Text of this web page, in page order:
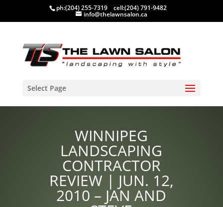
ph:(204) 255-7319 cell:(204) 791-9482
info@thelawnsalon.ca
Select Page
WINNIPEG
LANDSCAPING
CONTRACTOR
REVIEW | JUN. 12,
2010 – JAN AND